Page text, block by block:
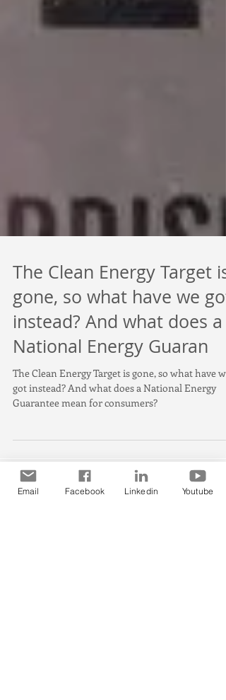
The Clean Energy Target is
gone, so what have we got
instead? And what does a
National Energy Guaran
got instead? And what does a National Energy
Email Facebook Linkedin Youtube